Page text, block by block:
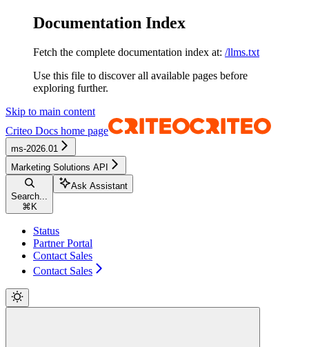
Documentation Index
Fetch the complete documentation index at: /llms.txt
Use this file to discover all available pages before
exploring further.
Skip to main content
Criteo Docs home page
ms-2026.01
Marketing Solutions API
Search...
⌘ K
Ask Assistant
Status
Partner Portal
Contact Sales
Contact Sales